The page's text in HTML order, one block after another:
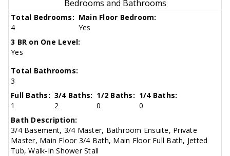
Bedrooms and Bathrooms
Total Bedrooms:
4
Main Floor Bedroom:
Yes
3 BR on One Level:
Yes
Total Bathrooms:
3
Full Baths:
1
3/4 Baths:
2
1/2 Baths:
0
1/4 Baths:
0
Bath Description:
3/4 Basement, 3/4 Master, Bathroom Ensuite, Private
Master, Main Floor 3/4 Bath, Main Floor Full Bath, Jetted
Tub, Walk-In Shower Stall